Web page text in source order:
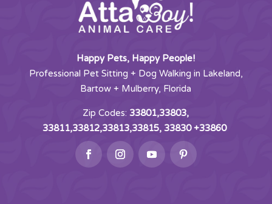
Happy Pets, Happy People!
Professional Pet Sitting + Dog Walking in Lakeland,
Bartow + Mulberry, Florida
Zip Codes:33801,33803,
33811,33812,33813,33815, 33830 +33860